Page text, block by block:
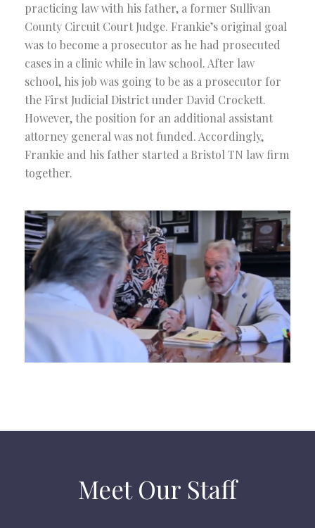
practicing law with his father, a former Sullivan
County Circuit Court Judge. Frankie’s original goal
was to become a prosecutor as he had prosecuted
cases in a clinic while in law school. After law
school, his job was going to be as a prosecutor for
the First Judicial District under David Crockett.
However, the position for an additional assistant
attorney general was not funded. Accordingly,
Frankie and his father started a Bristol TN law firm
together.
Meet Our Staff